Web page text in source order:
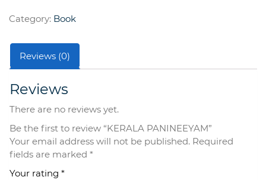
Category: Book
Reviews (0)
Reviews
There are no reviews yet.
Be the first to review “KERALA PANINEEYAM”
Your email address will not be published. Required
fields are marked *
Your rating *